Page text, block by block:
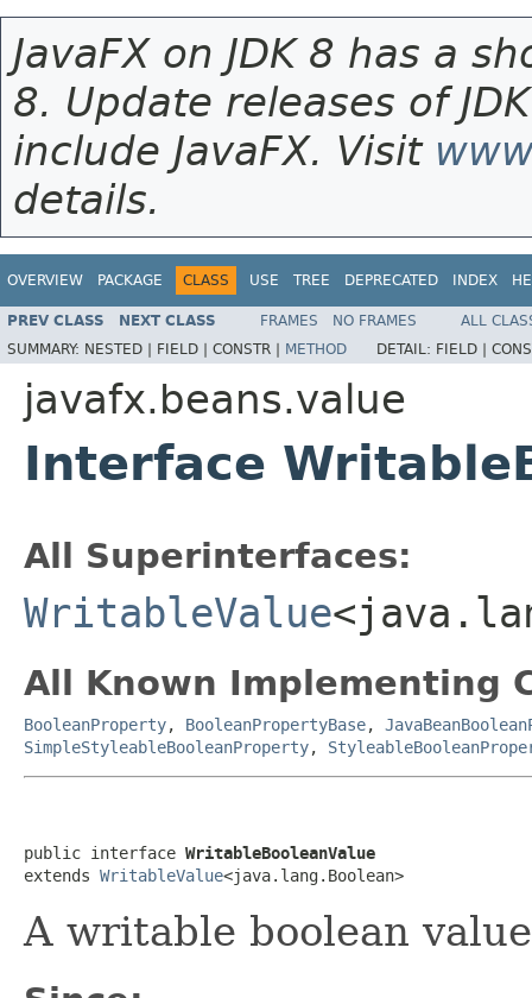
JavaFX on JDK 8 has a
8. Update releases of
include JavaFX. Visit
details.
OVERVIEW PACKAGE CLASS USE TREE DEPRECATED INDEX
PREV CLASS NEXT CLASS FRAMES NO FRAMES
ALL
SUMMARY: NESTED | FIELD | CONSTR | METHOD DETAIL: FIELD |
javafx.beans.value
Interface
All Superinterfaces:
WritableValue
All Known Implementing
BooleanProperty, BooleanPropertyBase,
SimpleStyleableBooleanProperty,
public interface WritableBooleanValue
extends WritableValue<java.lang.Boolean>
A writable boolean